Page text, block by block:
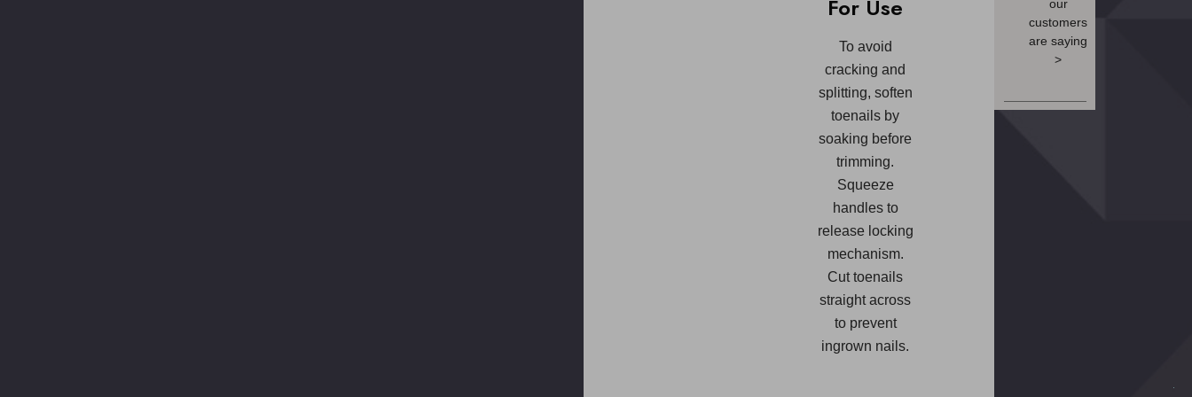
For Use
To avoid
cracking and
splitting, soften
toenails by
soaking before
trimming.
Squeeze
handles to
release locking
mechanism.
Cut toenails
straight across
to prevent
ingrown nails.
our
customers
are saying
>